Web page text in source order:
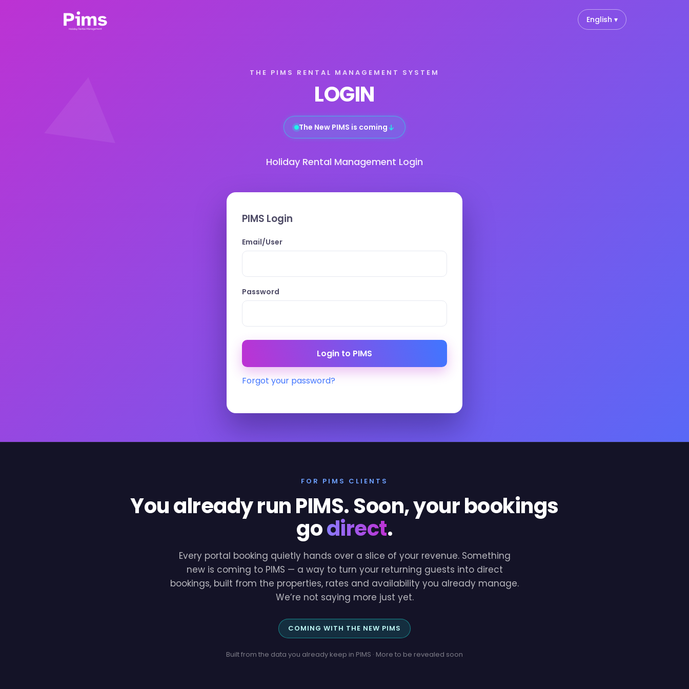
English ▾
THE PIMS RENTAL MANAGEMENT SYSTEM
LOGIN
The New PIMS is coming↓
Holiday Rental Management Login
PIMS Login
Email/User
Password
Forgot your password?
FOR PIMS CLIENTS
You already run PIMS. Soon, your bookings
godirect.
Every portal booking quietly hands over a slice of your revenue. Something
new is coming to PIMS — a way to turn your returning guests into direct
bookings, built from the properties, rates and availability you already manage.
We’re not saying more just yet.
COMING WITH THE NEW PIMS
Built from the data you already keep in PIMS · More to be revealed soon